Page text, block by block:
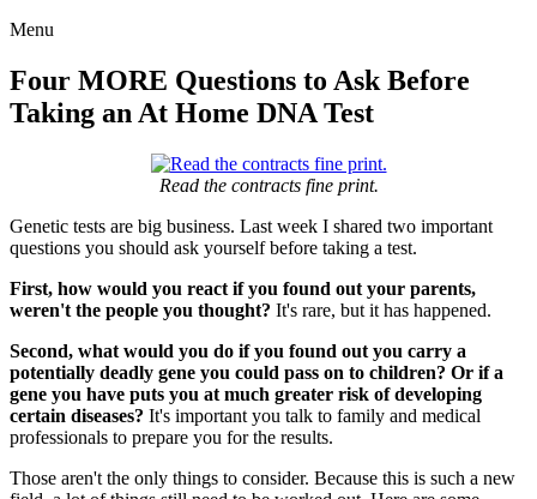
Menu
Four MORE Questions to Ask Before
Taking an At Home DNA Test
Read the contracts fine print.
Genetic tests are big business. Last week I shared two important
questions you should ask yourself before taking a test.
First, how would you react if you found out your parents,
weren't the people you thought? It's rare, but it has happened.
Second, what would you do if you found out you carry a
potentially deadly gene you could pass on to children? Or if a
gene you have puts you at much greater risk of developing
certain diseases? It's important you talk to family and medical
professionals to prepare you for the results.
Those aren't the only things to consider. Because this is such a new